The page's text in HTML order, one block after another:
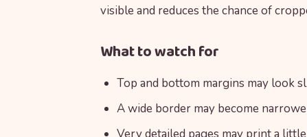
visible and reduces the chance of
What to watch for
Top and bottom margins may look
A wide border may become